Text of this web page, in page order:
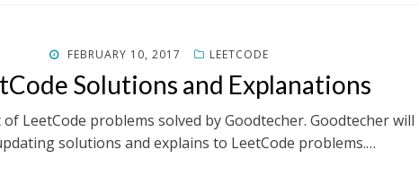
POSTED
FEBRUARY 10, 2017 LEETCODE
Solutions and Explanations
of LeetCode problems solved by Goodtecher. Goodtecher will
solutions and explains to LeetCode problems.…